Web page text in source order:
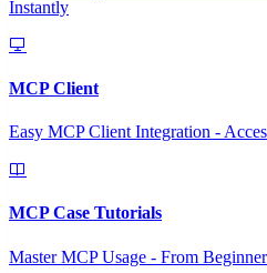
Instantly
MCP Client
Easy MCP Client Integration -
MCP Case Tutorials
Master MCP Usage - From